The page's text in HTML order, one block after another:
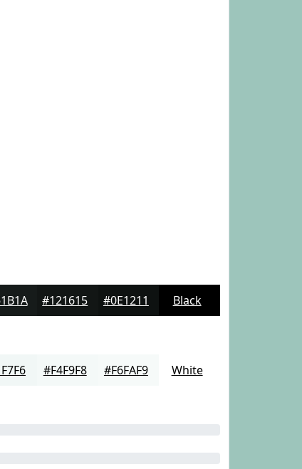
#121615 #0E1211 Black
#F4F9F8 #F6FAF9 White